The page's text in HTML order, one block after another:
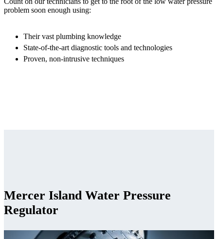
problem soon enough using:
Their vast plumbing knowledge
State-of-the-art diagnostic tools and technologies
Proven, non-intrusive techniques
Mercer Island Water Pressure
Regulator